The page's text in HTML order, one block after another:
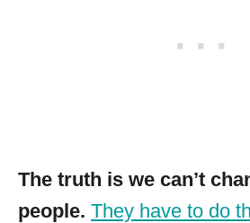
The truth is we can’t
people. They have to do